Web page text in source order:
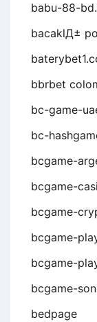
babu-88-
bacaklД±
bbrbet
bc-game-
bc-
bcgame-
bcgame-
bcgame-
bcgame-
bcgame-
bcgame-
bedpage